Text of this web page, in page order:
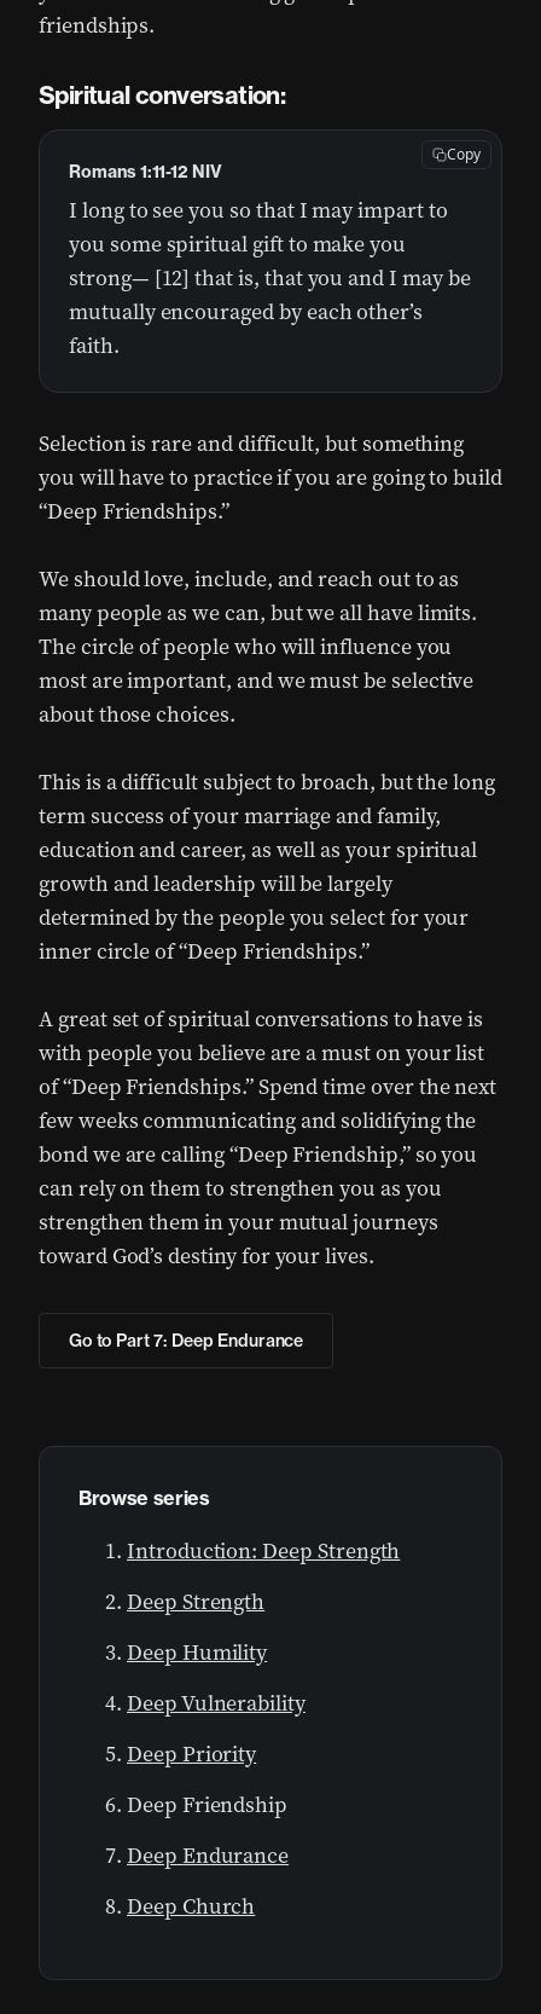
friendships.
Spiritual conversation:
I long to see you so that I may impart to
you some spiritual gift to make you
strong— [12] that is, that you and I may be
mutually encouraged by each other’s
faith.
Romans 1:11-12 NIV
Copy
Selection is rare and difficult, but something
you will have to practice if you are going to build
“Deep Friendships.”
We should love, include, and reach out to as
many people as we can, but we all have limits.
The circle of people who will influence you
most are important, and we must be selective
about those choices.
This is a difficult subject to broach, but the long
term success of your marriage and family,
education and career, as well as your spiritual
growth and leadership will be largely
determined by the people you select for your
inner circle of “Deep Friendships.”
A great set of spiritual conversations to have is
with people you believe are a must on your list
of “Deep Friendships.” Spend time over the next
few weeks communicating and solidifying the
bond we are calling “Deep Friendship,” so you
can rely on them to strengthen you as you
strengthen them in your mutual journeys
toward God’s destiny for your lives.
Go to Part 7: Deep Endurance
Browse series
Introduction: Deep Strength
Deep Strength
Deep Humility
Deep Vulnerability
Deep Priority
Deep Friendship
Deep Endurance
Deep Church